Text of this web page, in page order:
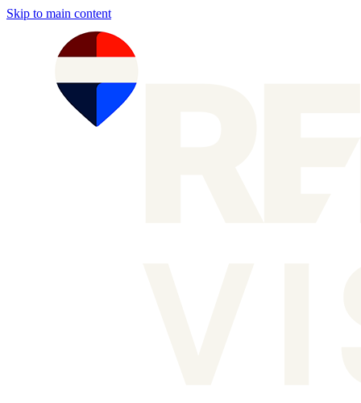
Skip to main content